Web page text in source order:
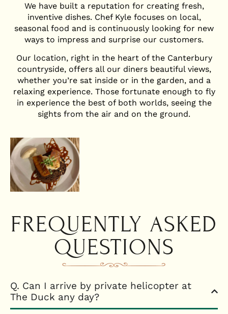
We have built a reputation for creating fresh,
inventive dishes. Chef Kyle focuses on local,
seasonal food and is continuously looking for new
ways to impress and surprise our customers.
Our location, right in the heart of the Canterbury
countryside, offers all our diners beautiful views,
whether you’re sat inside or in the garden, and a
relaxing experience. Those fortunate enough to fly
in experience the best of both worlds, seeing the
sights from the air and on the ground.
FREQUENTLY ASKED
QUESTIONS
Q. Can I arrive by private helicopter at
The Duck any day?